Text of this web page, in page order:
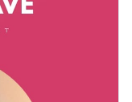
and widgets
and marketing
the various